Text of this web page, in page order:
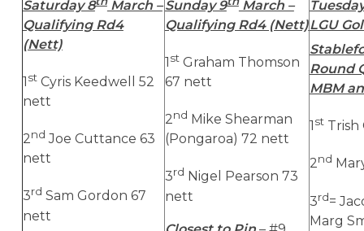
Saturday 8
March –
Qualifying Rd4
(Nett)
1stCyris Keedwell 52
nett
2nd Joe Cuttance 63
nett
3rd Sam Gordon 67
nett
Sunday 9
March –
Qualifying Rd4 (Nett)
1stGraham Thomson
67 nett
2nd Mike Shearman
(Pongaroa) 72 nett
3rd Nigel Pearson 73
nett
Tuesday
LGU
Round
MBM
1 stTrish
2nd
3rd=
Marg